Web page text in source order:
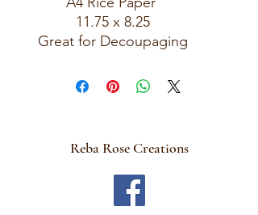
11.75 x 8.25
Great for Decoupaging
Reba Rose Creations